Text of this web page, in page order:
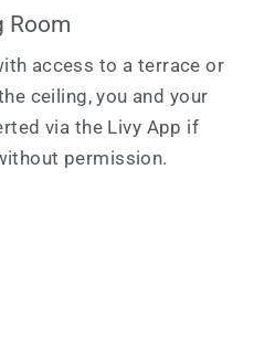
Room
access to a terrace or
ceiling, you and your
via the Livy App if
permission.